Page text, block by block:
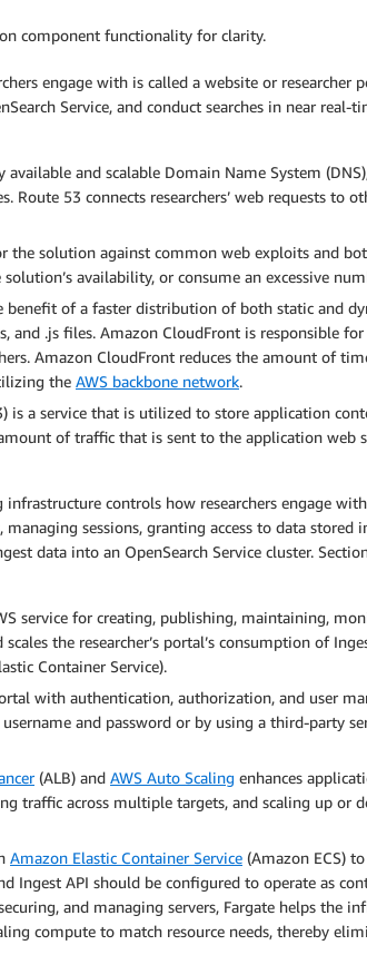
component functionality for clarity.
engage with is called a website or researcher
Service, and conduct searches in near real-
available and scalable Domain Name System
Route 53 connects researchers’ web requests to
the solution against common web exploits and
availability, or consume an excessive
benefit of a faster distribution of both static and
and .js files. Amazon CloudFront is responsible
Amazon CloudFront reduces the amount of
the AWS backbone network.
is a service that is utilized to store application
of traffic that is sent to the application web
infrastructure controls how researchers engage
sessions, granting access to data stored
data into an OpenSearch Service cluster.
service for creating, publishing, maintaining,
scales the researcher’s portal’s consumption of
Container Service).
with authentication, authorization, and user
and password or by using a third-party
(ALB) and AWS Auto Scaling enhances
traffic across multiple targets, and scaling up or
Amazon Elastic Container Service (Amazon ECS)
Ingest API should be configured to operate as
and managing servers, Fargate helps the
compute to match resource needs, thereby